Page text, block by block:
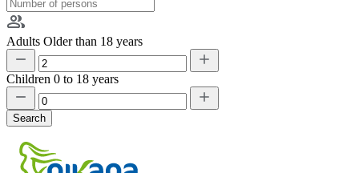
Adults Older than 18 years
Children 0 to 18 years
Search